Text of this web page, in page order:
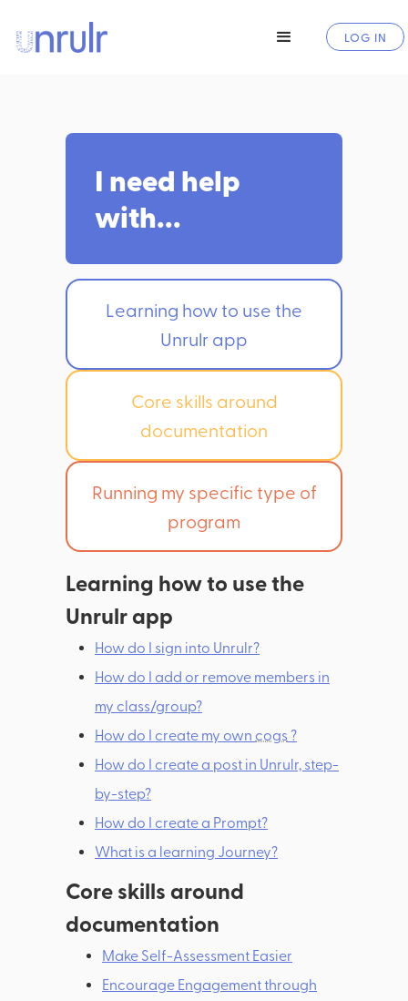
LOG IN
I need help
with...
Learning how to use the
Unrulr app
Core skills around
documentation
Running my specific type of
program
Learning how to use the
Unrulr app
How do I sign into Unrulr?
How do I add or remove members in
my class/group?
How do I create my own cogs?
How do I create a post in Unrulr, step-
by-step?
How do I create a Prompt?
What is a learning Journey?
Core skills around
documentation
Make Self-Assessment Easier
Encourage Engagement through